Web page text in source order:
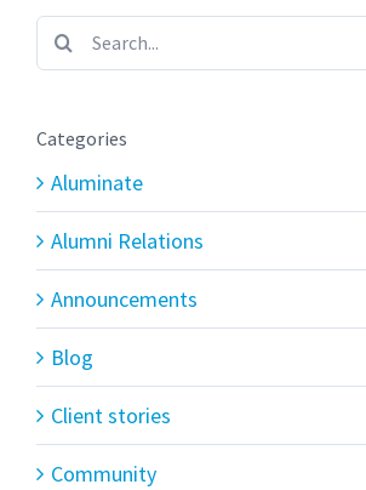
Search
for:
Categories
Aluminate
Alumni Relations
Announcements
Blog
Client stories
Community